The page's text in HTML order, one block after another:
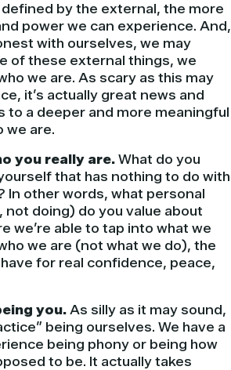
by the external, the more
power we can experience. And,
with ourselves, we may
of these external things, we
we are. As scary as this may
it’s actually great news and
to a deeper and more meaningful
we are.
you really are. What do you
that has nothing to do with
In other words, what personal
not doing) do you value about
we’re able to tap into what we
we are (not what we do), the
for real confidence, peace,
you. As silly as it may sound,
being ourselves. We have a
being phony or being how
to be. It actually takes